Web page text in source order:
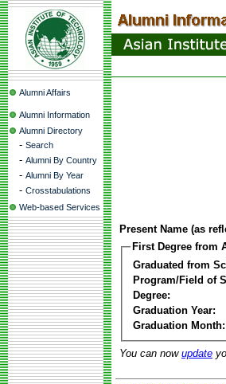
Alumni Affairs
Alumni Information
Alumni Directory
- Search
- Alumni By Country
- Alumni By Year
- Crosstabulations
Web-based Services
Present Name (as
First Degree from
Graduated from
Program/Field of
Degree:
Graduation Year:
Graduation Month:
You can now update